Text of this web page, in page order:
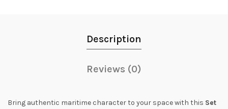
Description
Reviews (0)
Bring authentic maritime character to your space with this Set